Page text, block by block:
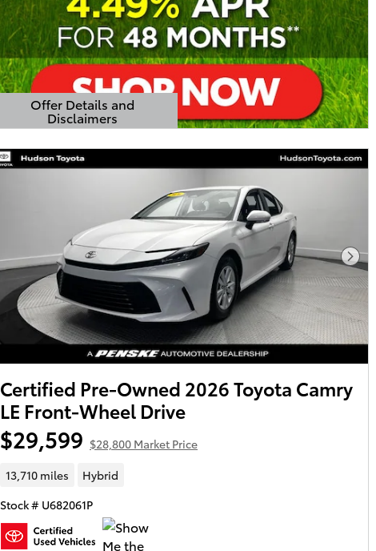
Offer Details and
Disclaimers
Open Details Modal
Certified Pre-Owned 2026 Toyota Camry
LE Front-Wheel Drive
$29,599 $28,800 Market Price
13,710 miles
Hybrid
Stock # U682061P